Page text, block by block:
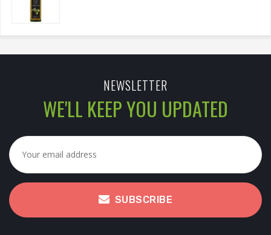
NEWSLETTER
WE'LL KEEP YOU UPDATED
SUBSCRIBE